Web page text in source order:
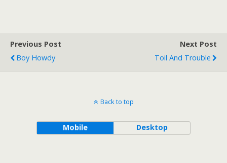
Previous Post
Boy Howdy
Next Post
Toil And Trouble
Back to top
Mobile Desktop